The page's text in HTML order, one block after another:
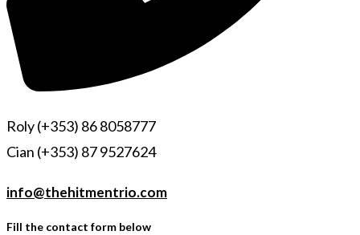
Roly (+353) 86 8058777
Cian (+353) 87 9527624
info@thehitmentrio.com
Fill the contact form below